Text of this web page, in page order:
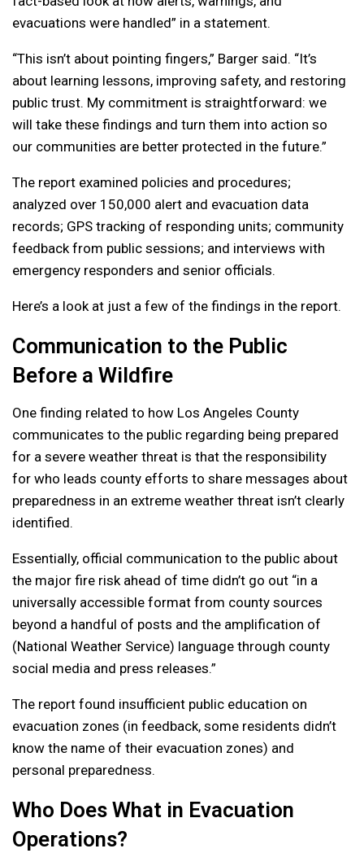
evacuations were handled” in a statement.
“This isn’t about pointing fingers,” Barger said. “It’s
about learning lessons, improving safety, and restoring
public trust. My commitment is straightforward: we
will take these findings and turn them into action so
our communities are better protected in the future.”
The report examined policies and procedures;
analyzed over 150,000 alert and evacuation data
records; GPS tracking of responding units; community
feedback from public sessions; and interviews with
emergency responders and senior officials.
Here’s a look at just a few of the findings in the report.
Communication to the Public
Before a Wildfire
One finding related to how Los Angeles County
communicates to the public regarding being prepared
for a severe weather threat is that the responsibility
for who leads county efforts to share messages about
preparedness in an extreme weather threat isn’t clearly
identified.
Essentially, official communication to the public about
the major fire risk ahead of time didn’t go out “in a
universally accessible format from county sources
beyond a handful of posts and the amplification of
(National Weather Service) language through county
social media and press releases.”
The report found insufficient public education on
evacuation zones (in feedback, some residents didn’t
know the name of their evacuation zones) and
personal preparedness.
Who Does What in Evacuation
Operations?